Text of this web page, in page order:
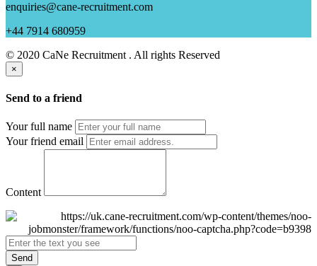
enquiries@cane-recruitment.com
+44 7914 680959
© 2020 CaNe Recruitment . All rights Reserved
×
Send to a friend
Your full name
Your friend email
Content
Send